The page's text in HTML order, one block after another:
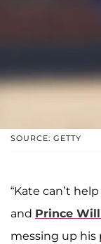
SOURCE: GETTY
“Kate can’t
and Prince
messing up his